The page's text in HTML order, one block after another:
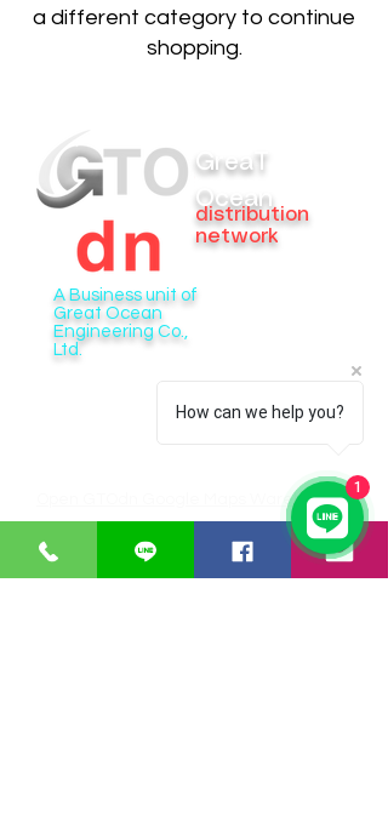
a different category to continue
shopping.
GreaT
Ocean
distribution
network
A Business unit of
Great Ocean
Engineering Co.,
Ltd.
Monday – Friday 08.00 – 17.30 hrs.
Open GTOdn Google Maps Warehouse
IT EQUIPMENT
Aranet
SOFTWARE
Faronics
How can we help you?
1